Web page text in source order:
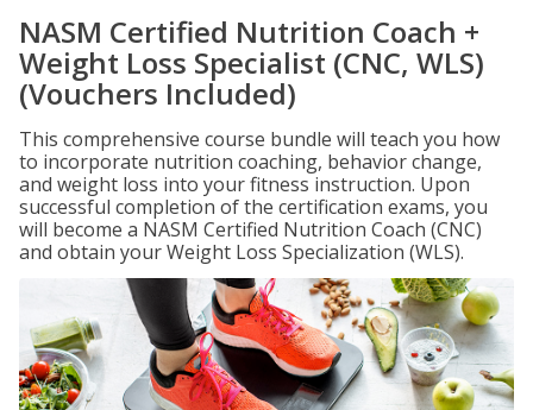
NASM Certified Nutrition Coach +
Weight Loss Specialist (CNC, WLS)
(Vouchers Included)
This comprehensive course bundle will teach you how
to incorporate nutrition coaching, behavior change,
and weight loss into your fitness instruction. Upon
successful completion of the certification exams, you
will become a NASM Certified Nutrition Coach (CNC)
and obtain your Weight Loss Specialization (WLS).